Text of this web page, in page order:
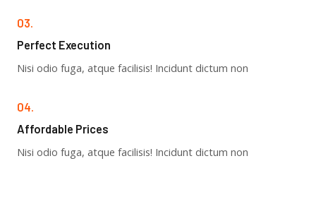
03.
Perfect Execution​
Nisi odio fuga, atque facilisis! Incidunt dictum non
04.
Affordable Prices​
Nisi odio fuga, atque facilisis! Incidunt dictum non